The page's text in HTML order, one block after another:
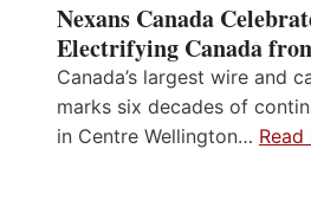
Nexans Canada
Electrifying Canada
Canada’s largest wire and
marks six decades of
in Centre Wellington…